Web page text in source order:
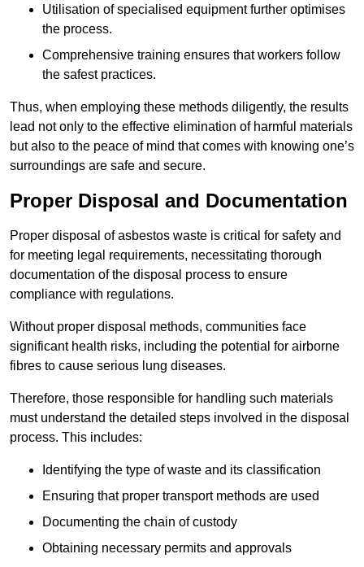
Utilisation of specialised equipment further optimises
the process.
Comprehensive training ensures that workers follow
the safest practices.
Thus, when employing these methods diligently, the results
lead not only to the effective elimination of harmful materials
but also to the peace of mind that comes with knowing one’s
surroundings are safe and secure.
Proper Disposal and Documentation
Proper disposal of asbestos waste is critical for safety and
for meeting legal requirements, necessitating thorough
documentation of the disposal process to ensure
compliance with regulations.
Without proper disposal methods, communities face
significant health risks, including the potential for airborne
fibres to cause serious lung diseases.
Therefore, those responsible for handling such materials
must understand the detailed steps involved in the disposal
process. This includes:
Identifying the type of waste and its classification
Ensuring that proper transport methods are used
Documenting the chain of custody
Obtaining necessary permits and approvals